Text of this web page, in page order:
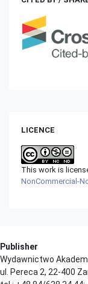
LICENCE
This work is
NonCommercial-
Publisher
Wydawnictwo
ul. Pereca 2, 22-400